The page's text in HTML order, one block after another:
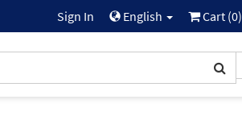
Sign In English Cart (0)